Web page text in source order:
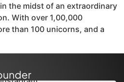
the midst of an extraordinary
With over 1,00,000
than 100 unicorns, and a